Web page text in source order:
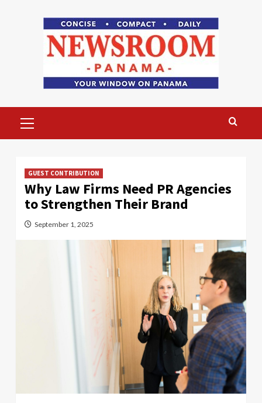
Menu
GUEST CONTRIBUTION
Why Law Firms Need PR Agencies
to Strengthen Their Brand
September 1, 2025